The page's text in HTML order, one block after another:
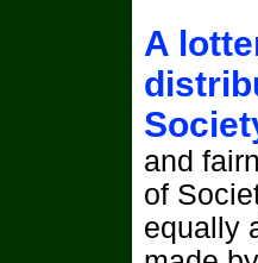
A
and
of
equally